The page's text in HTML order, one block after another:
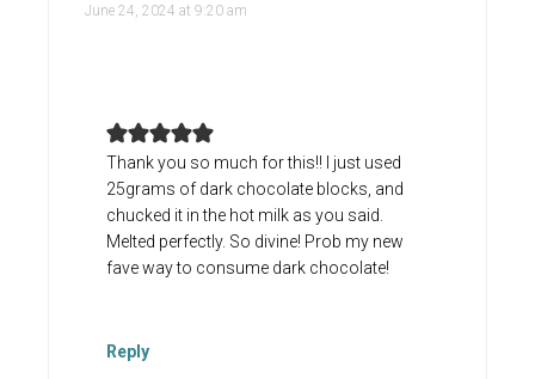
June 24, 2024 at 9:20 am
Thank you so much for this!! I just used
25grams of dark chocolate blocks, and
chucked it in the hot milk as you said.
Melted perfectly. So divine! Prob my new
fave way to consume dark chocolate!
Reply